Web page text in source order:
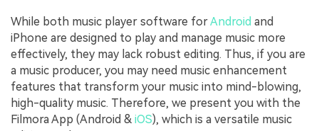
While both music player software forAndroid and
iPhone are designed to play and manage music more
effectively, they may lack robust editing. Thus, if you are
a music producer, you may need music enhancement
features that transform your music into mind-blowing,
high-quality music. Therefore, we present you with the
Filmora App (Android & iOS), which is a versatile music